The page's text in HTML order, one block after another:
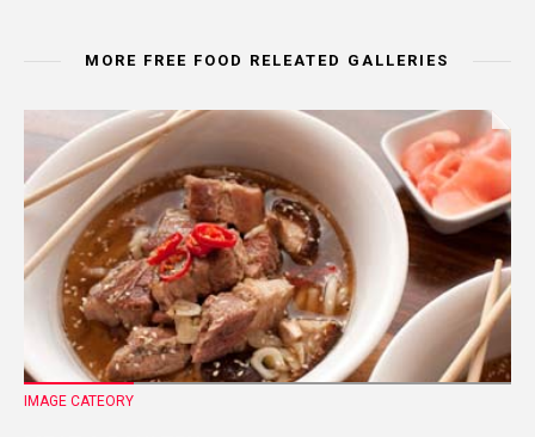
MORE FREE FOOD RELEATED GALLERIES
IMAGE CATEORY